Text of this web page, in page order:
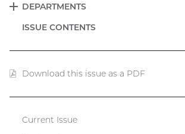
DEPARTMENTS
EXPAND
ISSUE CONTENTS
Download this issue as a PDF
Catalyst
Current Issue